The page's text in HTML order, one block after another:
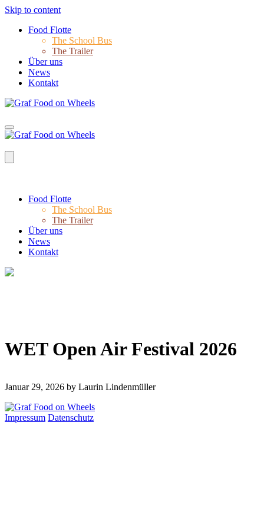
Skip to content
Food Flotte
The School Bus
The Trailer
Über uns
News
Kontakt
Food Flotte
The School Bus
The Trailer
Über uns
News
Kontakt
WET Open Air Festival 2026
Januar 29, 2026 by Laurin Lindenmüller
Impressum Datenschutz